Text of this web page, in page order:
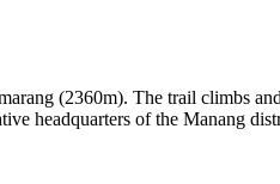
(2360m). The trail climbs
headquarters of the Manang